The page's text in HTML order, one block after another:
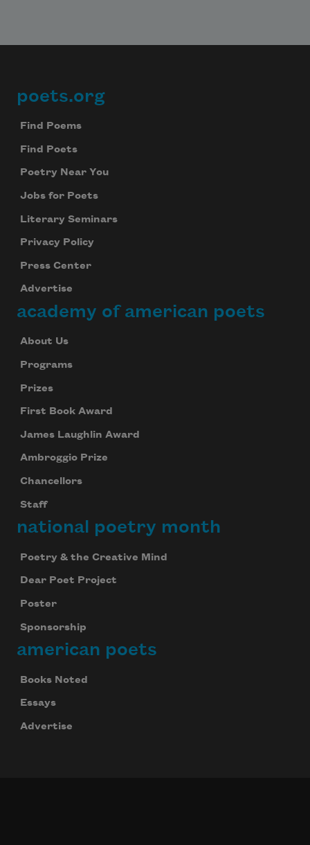
Footer
poets.org
Find Poems
Find Poets
Poetry Near You
Jobs for Poets
Literary Seminars
Privacy Policy
Press Center
Advertise
academy of american poets
About Us
Programs
Prizes
First Book Award
James Laughlin Award
Ambroggio Prize
Chancellors
Staff
national poetry month
Poetry & the Creative Mind
Dear Poet Project
Poster
Sponsorship
american poets
Books Noted
Essays
Advertise